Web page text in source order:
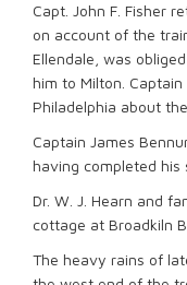
Capt. John F. Fisher
on account of the
Ellendale, was
him to Milton.
Philadelphia about
Captain James
having completed his
Dr. W. J. Hearn and
cottage at Broadkiln
The heavy rains of